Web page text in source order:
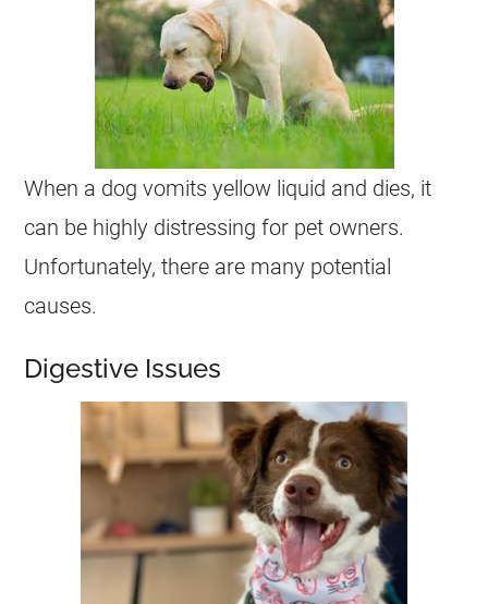
When a dog vomits yellow liquid and dies, it
can be highly distressing for pet owners.
Unfortunately, there are many potential
causes.
Digestive Issues